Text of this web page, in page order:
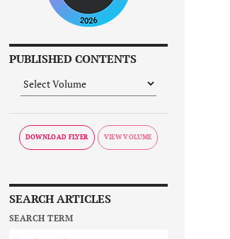
PUBLISHED CONTENTS
DOWNLOAD FLYER
SEARCH ARTICLES
SEARCH TERM